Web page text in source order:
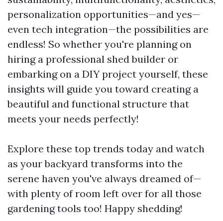
personalization opportunities—and yes—
even tech integration—the possibilities are
endless! So whether you're planning on
hiring a professional shed builder or
embarking on a DIY project yourself, these
insights will guide you toward creating a
beautiful and functional structure that
meets your needs perfectly!
Explore these top trends today and watch
as your backyard transforms into the
serene haven you've always dreamed of—
with plenty of room left over for all those
gardening tools too! Happy shedding!